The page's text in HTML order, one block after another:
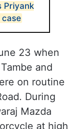
Priyank
case